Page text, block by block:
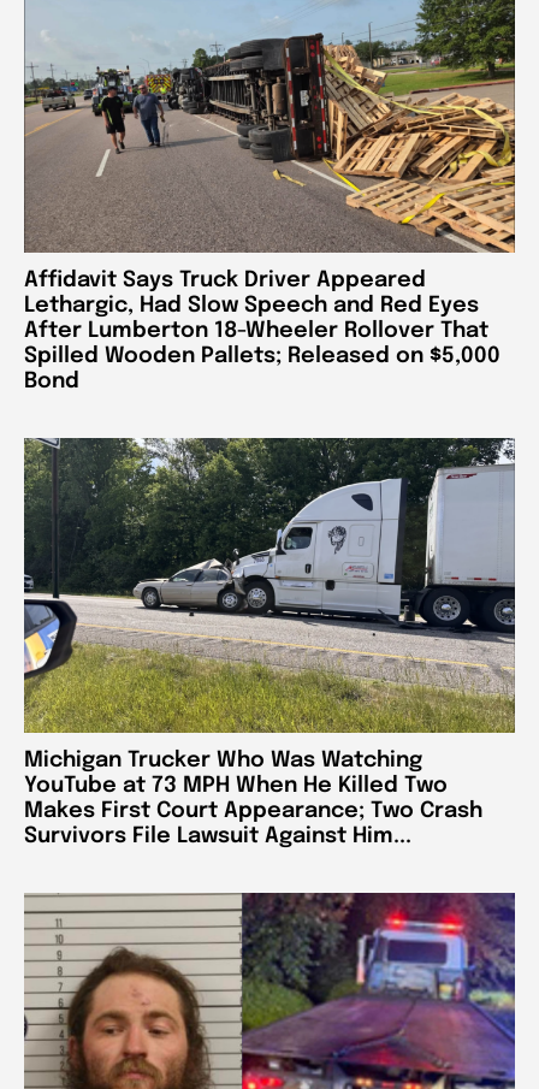
Affidavit Says Truck Driver Appeared
Lethargic, Had Slow Speech and Red Eyes
After Lumberton 18-Wheeler Rollover That
Spilled Wooden Pallets; Released on $5,000
Bond
Michigan Trucker Who Was Watching
YouTube at 73 MPH When He Killed Two
Makes First Court Appearance; Two Crash
Survivors File Lawsuit Against Him...